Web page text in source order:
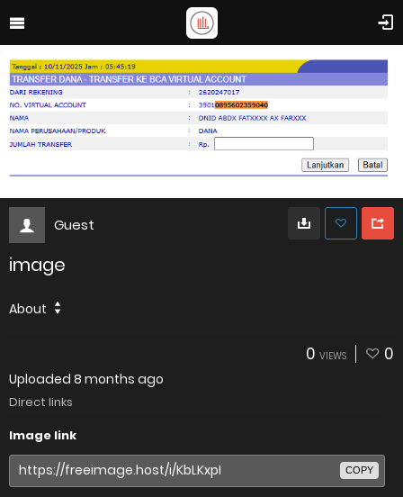
Guest
image
About
0 VIEWS 0
Uploaded 8 months ago
Direct links
Image link
COPY